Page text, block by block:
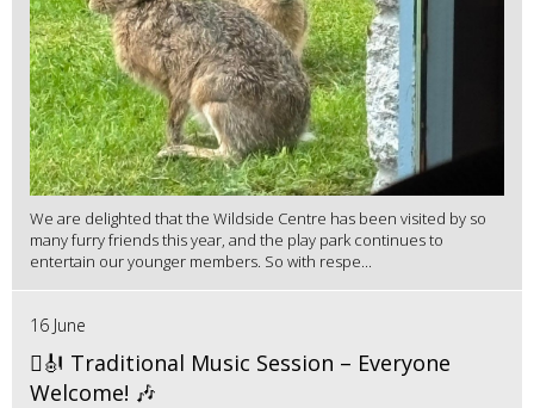
We are delighted that the Wildside Centre has been visited by so
many furry friends this year, and the play park continues to
entertain our younger members. So with respe...
16 June
🪉🎻 Traditional Music Session – Everyone
Welcome! 🎶